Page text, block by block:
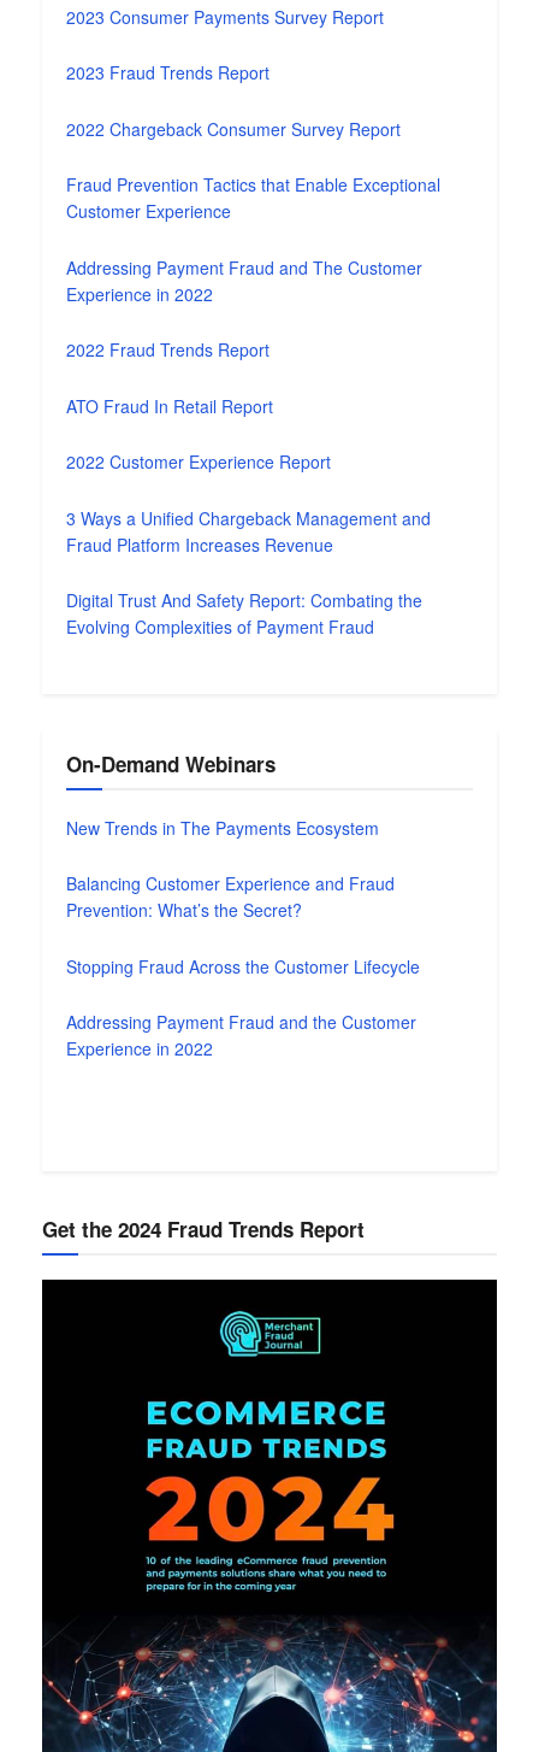
2023 Consumer Payments Survey Report
2023 Fraud Trends Report
2022 Chargeback Consumer Survey Report
Fraud Prevention Tactics that Enable Exceptional
Customer Experience
Addressing Payment Fraud and The Customer
Experience in 2022
2022 Fraud Trends Report
ATO Fraud In Retail Report
2022 Customer Experience Report
3 Ways a Unified Chargeback Management and
Fraud Platform Increases Revenue
Digital Trust And Safety Report: Combating the
Evolving Complexities of Payment Fraud
On-Demand Webinars
New Trends in The Payments Ecosystem
Balancing Customer Experience and Fraud
Prevention: What’s the Secret?
Stopping Fraud Across the Customer Lifecycle
Addressing Payment Fraud and the Customer
Experience in 2022
Get the 2024 Fraud Trends Report